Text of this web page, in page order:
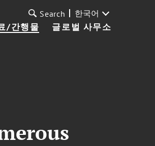
/간행물 글로벌 사무소
Search 한국어